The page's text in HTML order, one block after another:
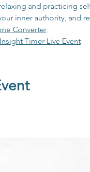
and practicing
inner authority, and
Converter
Timer Live Event